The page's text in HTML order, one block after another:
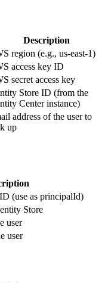
Description
region (e.g., us-east-1)
access key ID
secret access key
Store ID (from the
Center instance)
address of the user to
up
(use as principalId)
Store
user
user